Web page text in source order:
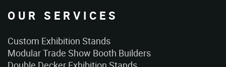
OUR SERVICES
Custom Exhibition Stands
Modular Trade Show Booth Builders